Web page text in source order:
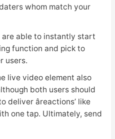
whom match your
are able to instantly start
function and pick to
users.
live video element also
both users should
âreactions’ like
one tap. Ultimately, send